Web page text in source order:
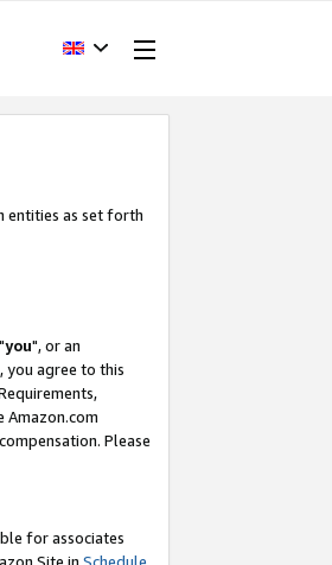
entities as set forth
you", or an
you agree to this
Amazon.com
Please
for associates
Site in Schedule